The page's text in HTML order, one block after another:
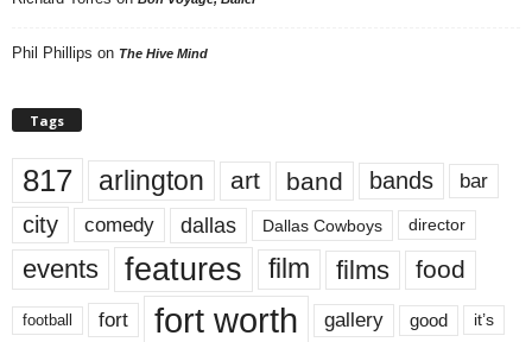
Phil Phillips on The Hive Mind
Tags
817 arlington art band bands bar
city comedy dallas Dallas Cowboys director
events features film films food
football fort fort worth gallery good it’s